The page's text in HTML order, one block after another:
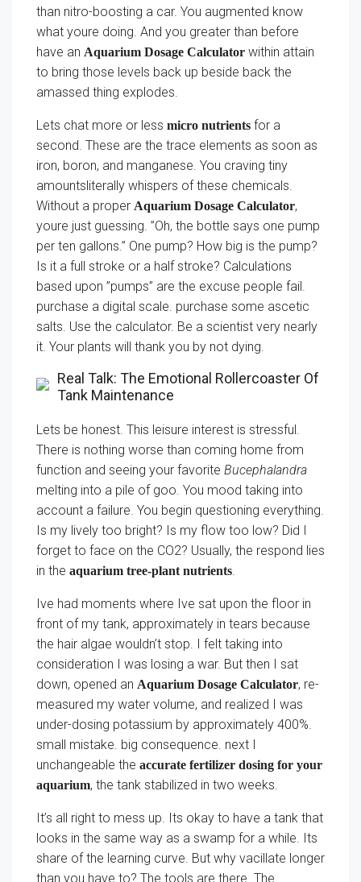
than nitro-boosting a car. You augmented know
what youre doing. And you greater than before
have an Aquarium Dosage Calculator within attain
to bring those levels back up beside back the
amassed thing explodes.
Lets chat more or less micro nutrients for a
second. These are the trace elements as soon as
iron, boron, and manganese. You craving tiny
amountsliterally whispers of these chemicals.
Without a proper Aquarium Dosage Calculator,
youre just guessing. ”Oh, the bottle says one pump
per ten gallons.” One pump? How big is the pump?
Is it a full stroke or a half stroke? Calculations
based upon ”pumps” are the excuse people fail.
purchase a digital scale. purchase some ascetic
salts. Use the calculator. Be a scientist very nearly
it. Your plants will thank you by not dying.
Real Talk: The Emotional Rollercoaster Of
Tank Maintenance
Lets be honest. This leisure interest is stressful.
There is nothing worse than coming home from
function and seeing your favorite Bucephalandra
melting into a pile of goo. You mood taking into
account a failure. You begin questioning everything.
Is my lively too bright? Is my flow too low? Did I
forget to face on the CO2? Usually, the respond lies
in the aquarium tree-plant nutrients.
Ive had moments where Ive sat upon the floor in
front of my tank, approximately in tears because
the hair algae wouldn’t stop. I felt taking into
consideration I was losing a war. But then I sat
down, opened an Aquarium Dosage Calculator, re-
measured my water volume, and realized I was
under-dosing potassium by approximately 400%.
small mistake. big consequence. next I
unchangeable the accurate fertilizer dosing for your
aquarium, the tank stabilized in two weeks.
It’s all right to mess up. Its okay to have a tank that
looks in the same way as a swamp for a while. Its
share of the learning curve. But why vacillate longer
than you have to? The tools are there. The